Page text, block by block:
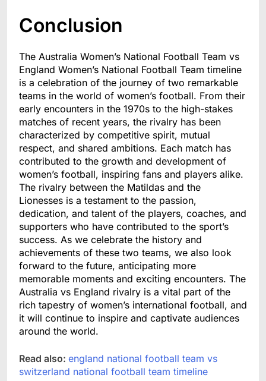
Conclusion
The Australia Women’s National Football Team vs
England Women’s National Football Team timeline
is a celebration of the journey of two remarkable
teams in the world of women’s football. From their
early encounters in the 1970s to the high-stakes
matches of recent years, the rivalry has been
characterized by competitive spirit, mutual
respect, and shared ambitions. Each match has
contributed to the growth and development of
women’s football, inspiring fans and players alike.
The rivalry between the Matildas and the
Lionesses is a testament to the passion,
dedication, and talent of the players, coaches, and
supporters who have contributed to the sport’s
success. As we celebrate the history and
achievements of these two teams, we also look
forward to the future, anticipating more
memorable moments and exciting encounters. The
Australia vs England rivalry is a vital part of the
rich tapestry of women’s international football, and
it will continue to inspire and captivate audiences
around the world.
Read also: england national football team vs
switzerland national football team timeline